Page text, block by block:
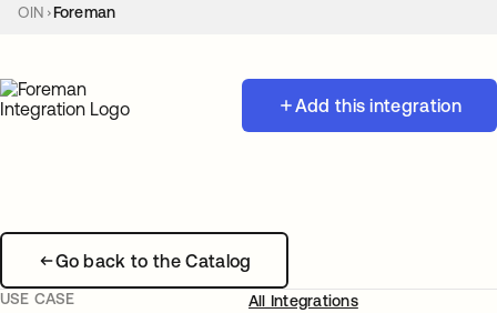
OIN Foreman
Add this integration
Go back to the Catalog
USE CASE
All Integrations